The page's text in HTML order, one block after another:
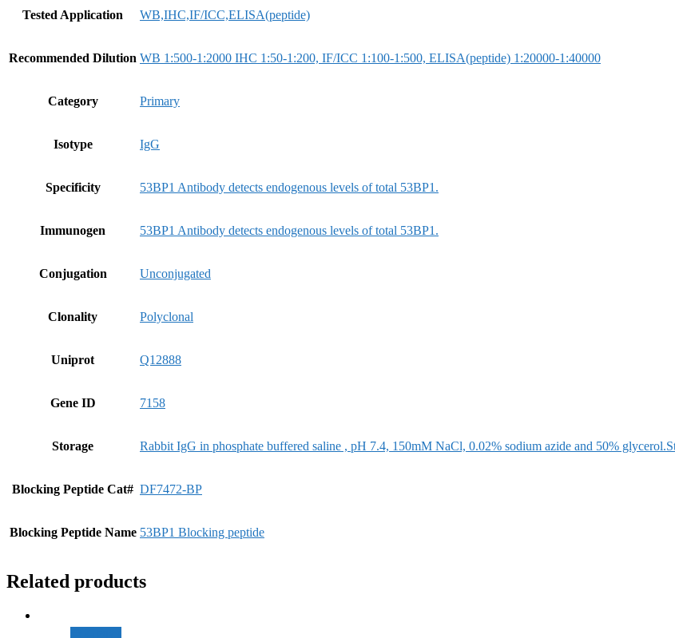
Tested Application WB,IHC,IF/ICC,ELISA(peptide)
Recommended Dilution WB 1:500-1:2000 IHC 1:50-1:200, IF/ICC 1:100-1:500, ELISA(peptide) 1:20000-1:40000
Category Primary
Isotype IgG
Specificity 53BP1 Antibody detects endogenous levels of total 53BP1.
Immunogen 53BP1 Antibody detects endogenous levels of total 53BP1.
Conjugation Unconjugated
Clonality Polyclonal
Uniprot Q12888
Gene ID 7158
Storage Rabbit IgG in phosphate buffered saline , pH 7.4, 150mM NaCl, 0.02% sodium azide and 50%
Blocking Peptide Cat# DF7472-BP
Blocking Peptide Name 53BP1 Blocking peptide
Related products